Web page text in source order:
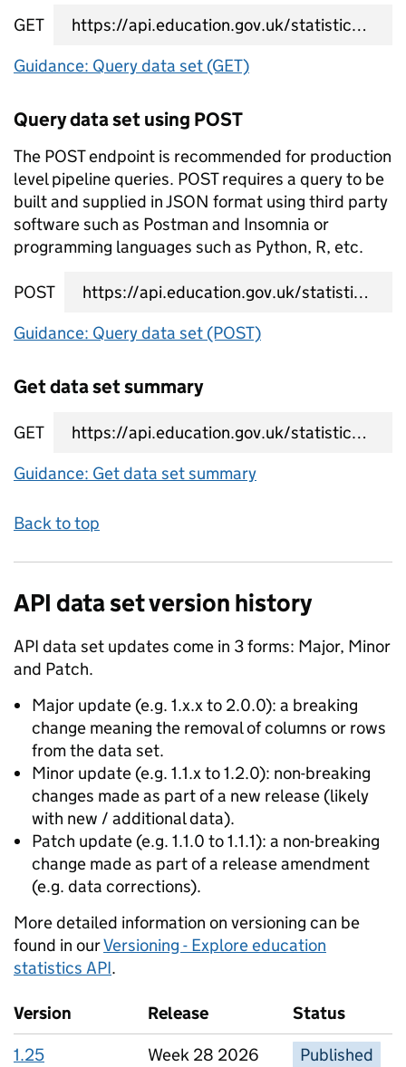
GET
data set query URL
Guidance: Query data set (GET)
Query data set using POST
The POST endpoint is recommended for production
level pipeline queries. POST requires a query to be
built and supplied in JSON format using third party
software such as Postman and Insomnia or
programming languages such as Python, R, etc.
POST
data set query URL
Guidance: Query data set (POST)
Get data set summary
GET
data set summary URL
Guidance: Get data set summary
Back to top
API data set version history
API data set updates come in 3 forms: Major, Minor
and Patch.
Major update (e.g. 1.x.x to 2.0.0): a breaking
change meaning the removal of columns or rows
from the data set.
Minor update (e.g. 1.1.x to 1.2.0): non-breaking
changes made as part of a new release (likely
with new / additional data).
Patch update (e.g. 1.1.0 to 1.1.1): a non-breaking
change made as part of a release amendment
(e.g. data corrections).
More detailed information on versioning can be
found in ourVersioning - Explore education
statistics API.
Version Release
Status
1.25
Week 28 2026
Published